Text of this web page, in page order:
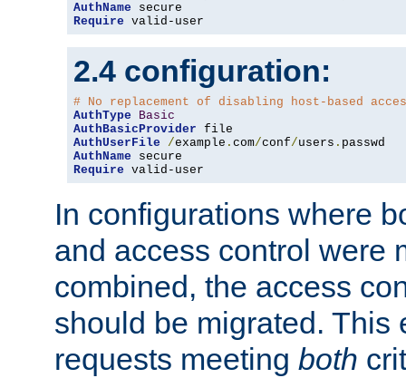
AuthName
Require valid-user
2.4 configuration:
# No replacement of disabling host-based
AuthType
Basic
AuthBasicProvider
AuthUserFile
/example . com/conf/users .
AuthName
Require valid-user
In configurations where
and access control were
combined, the access
should be migrated. This
requests meeting both